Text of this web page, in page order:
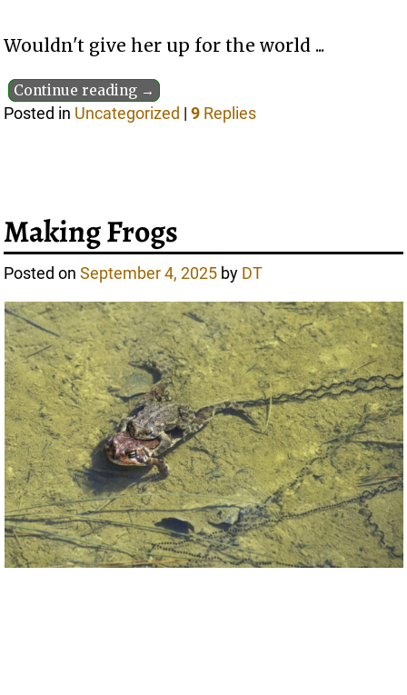
Wouldn't give her up for the world ...
Continue reading →
Posted in Uncategorized |9 Replies
Making Frogs
Posted onSeptember 4, 2025 by DT